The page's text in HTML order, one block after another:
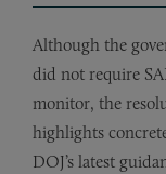
Although the
did not require
monitor, the
highlights
DOJ’s latest